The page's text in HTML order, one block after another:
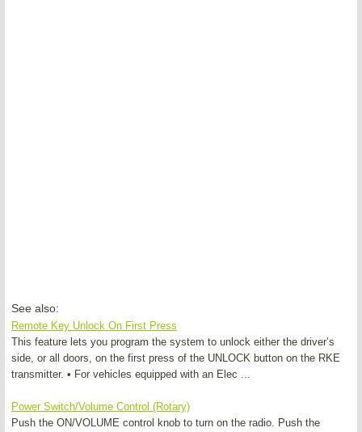
See also:
Remote Key Unlock On First Press
This feature lets you program the system to unlock either the driver’s
side, or all doors, on the first press of the UNLOCK button on the RKE
transmitter. • For vehicles equipped with an Elec ...
Power Switch/Volume Control (Rotary)
Push the ON/VOLUME control knob to turn on the radio. Push the